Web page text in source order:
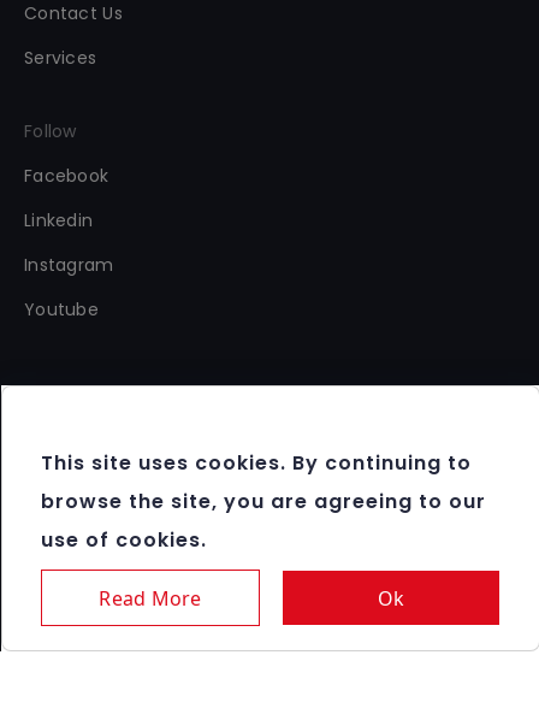
Contact Us
Services
Follow
Facebook
Linkedin
Instagram
Youtube
Copyright 2012 - 2026 FBM®. All rights reserved.
Terms & Conditions
Data Protection & Cookie Policy
Responsible Gaming
This site uses cookies. By continuing to
browse the site, you are agreeing to our
use of cookies.
Read More Ok